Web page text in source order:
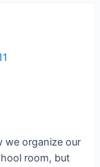
we organize our
room, but